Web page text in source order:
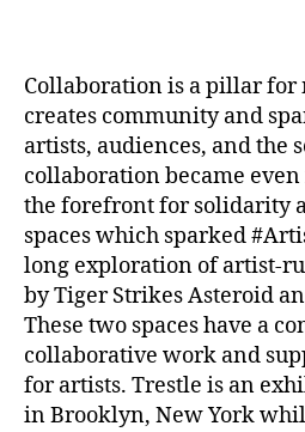
Collaboration is a pillar for
creates community and
artists, audiences, and the
collaboration became
the forefront for solidarity
spaces which sparked
long exploration of artist-
by Tiger Strikes Asteroid
These two spaces have a
collaborative work and
for artists. Trestle is an
in Brooklyn, New York